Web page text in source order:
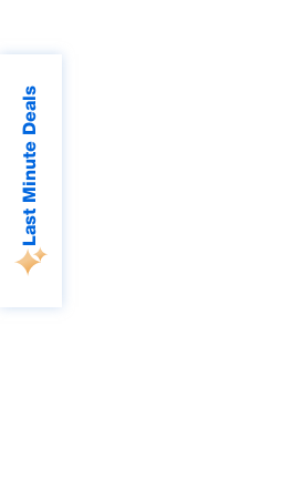
Last Minute Deals